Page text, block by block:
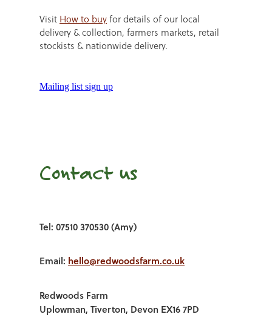
Visit How to buyfor details of our local
delivery & collection, farmers markets, retail
stockists & nationwide delivery.
Mailing list sign up
Contact us
Tel: 07510 370530 (Amy)
Email: hello@redwoodsfarm.co.uk
Redwoods Farm
Uplowman, Tiverton, Devon EX16 7PD